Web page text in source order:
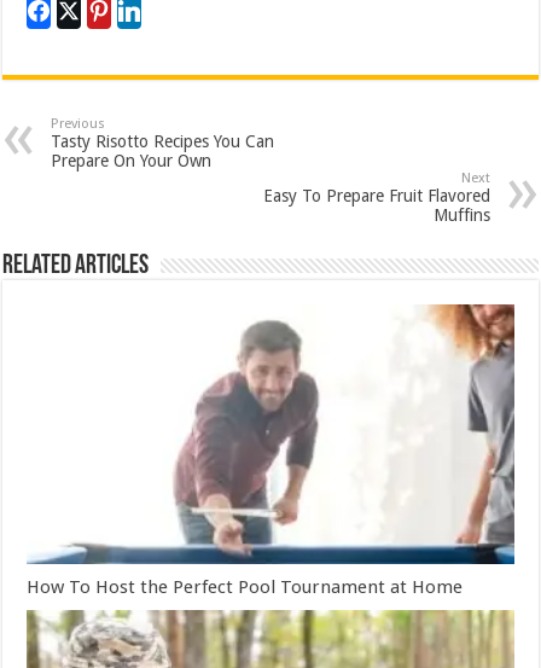
Previous
Tasty Risotto Recipes You Can
Prepare On Your Own
Next
Easy To Prepare Fruit Flavored
Muffins
Related Articles
How To Host the Perfect Pool Tournament at Home